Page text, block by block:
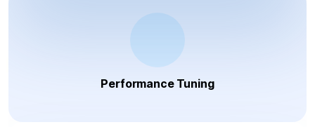
Performance Tuning